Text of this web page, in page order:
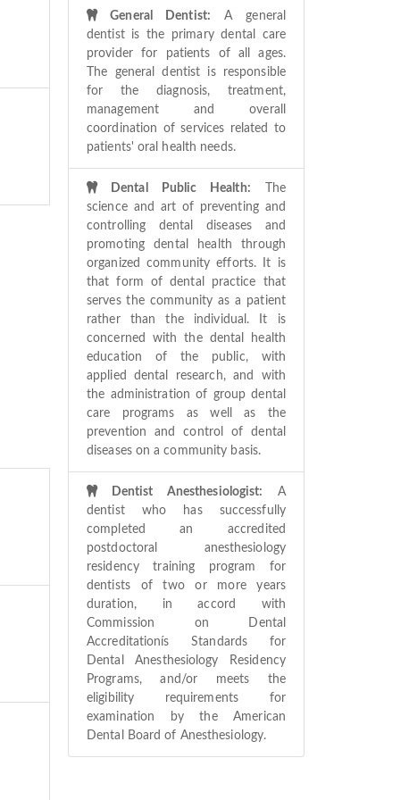
General Dentist: A general
dentist is the primary dental care
provider for patients of all ages.
The general dentist is responsible
for the diagnosis, treatment,
management and overall
coordination of services related to
patients' oral health needs.
Dental Public Health: The
science and art of preventing and
controlling dental diseases and
promoting dental health through
organized community efforts. It is
that form of dental practice that
serves the community as a patient
rather than the individual. It is
concerned with the dental health
education of the public, with
applied dental research, and with
the administration of group dental
care programs as well as the
prevention and control of dental
diseases on a community basis.
Dentist Anesthesiologist:
A
dentist who has successfully
completed an accredited
postdoctoral anesthesiology
residency training program for
dentists of two or more years
duration, in accord with
Commission on Dental
Accreditationís Standards for
Dental Anesthesiology Residency
Programs, and/or meets the
eligibility requirements for
examination by the American
Dental Board of Anesthesiology.